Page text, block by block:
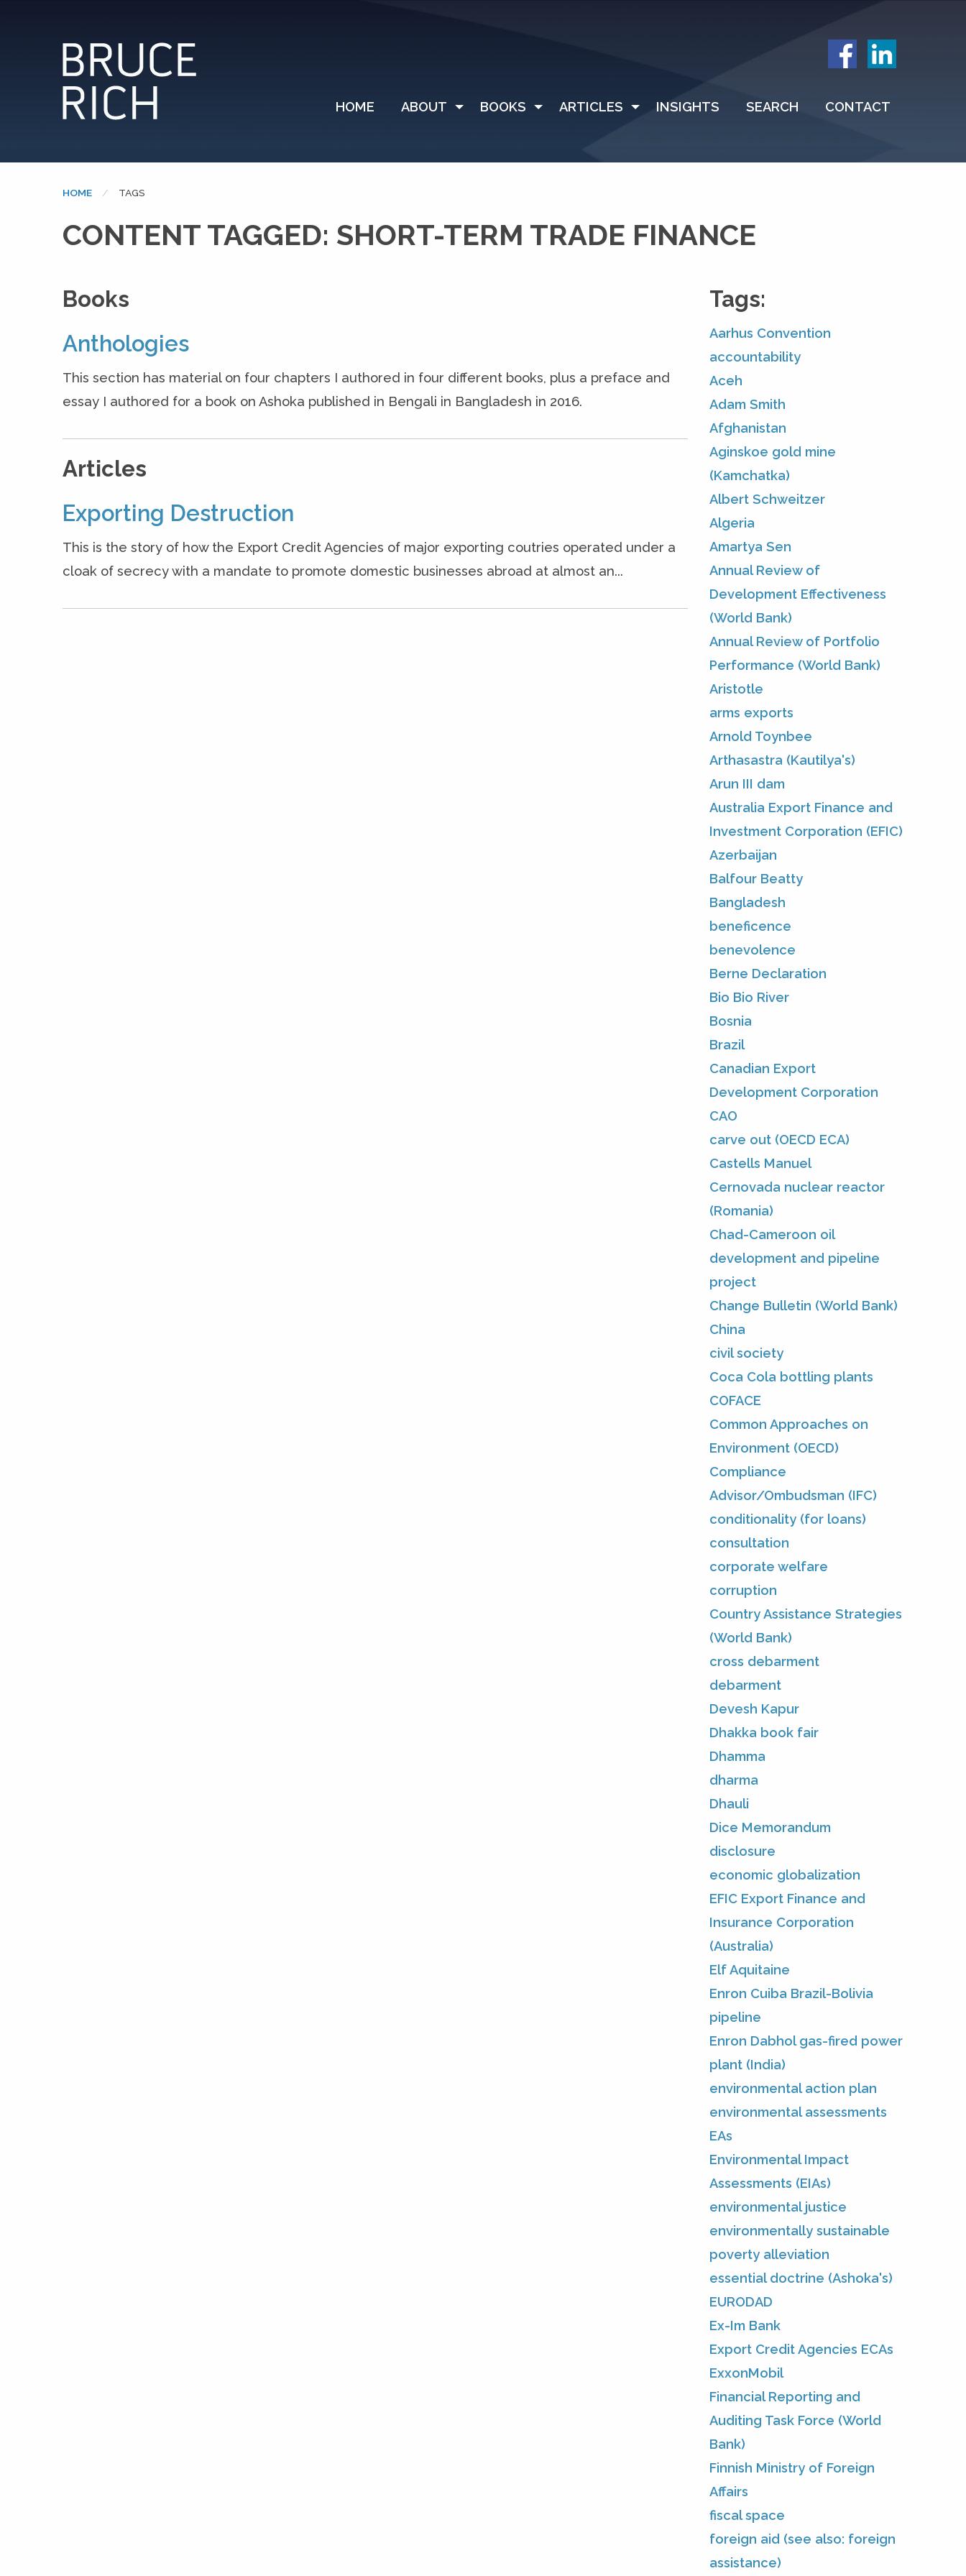
HOME ABOUT BOOKS ARTICLES INSIGHTS SEARCH CONTACT
HOME CURRENT:
TAGS
CONTENT TAGGED: SHORT-TERM TRADE FINANCE
Books
Anthologies
This section has material on four chapters I authored in four different books, plus a preface and
essay I authored for a book on Ashoka published in Bengali in Bangladesh in 2016.
Articles
Exporting Destruction
This is the story of how the Export Credit Agencies of major exporting coutries operated under a
cloak of secrecy with a mandate to promote domestic businesses abroad at almost an...
Tags:
Aarhus Convention
accountability
Aceh
Adam Smith
Afghanistan
Aginskoe gold mine
(Kamchatka)
Albert Schweitzer
Algeria
Amartya Sen
Annual Review of
Development Effectiveness
(World Bank)
Annual Review of Portfolio
Performance (World Bank)
Aristotle
arms exports
Arnold Toynbee
Arthasastra (Kautilya's)
Arun III dam
Australia Export Finance and
Investment Corporation (EFIC)
Azerbaijan
Balfour Beatty
Bangladesh
beneficence
benevolence
Berne Declaration
Bio Bio River
Bosnia
Brazil
Canadian Export
Development Corporation
CAO
carve out (OECD ECA)
Castells Manuel
Cernovada nuclear reactor
(Romania)
Chad-Cameroon oil
development and pipeline
project
Change Bulletin (World Bank)
China
civil society
Coca Cola bottling plants
COFACE
Common Approaches on
Environment (OECD)
Compliance
Advisor/Ombudsman (IFC)
conditionality (for loans)
consultation
corporate welfare
corruption
Country Assistance Strategies
(World Bank)
cross debarment
debarment
Devesh Kapur
Dhakka book fair
Dhamma
dharma
Dhauli
Dice Memorandum
disclosure
economic globalization
EFIC Export Finance and
Insurance Corporation
(Australia)
Elf Aquitaine
Enron Cuiba Brazil-Bolivia
pipeline
Enron Dabhol gas-fired power
plant (India)
environmental action plan
environmental assessments
EAs
Environmental Impact
Assessments (EIAs)
environmental justice
environmentally sustainable
poverty alleviation
essential doctrine (Ashoka's)
EURODAD
Ex-Im Bank
Export Credit Agencies ECAs
ExxonMobil
Financial Reporting and
Auditing Task Force (World
Bank)
Finnish Ministry of Foreign
Affairs
fiscal space
foreign aid (see also: foreign
assistance)